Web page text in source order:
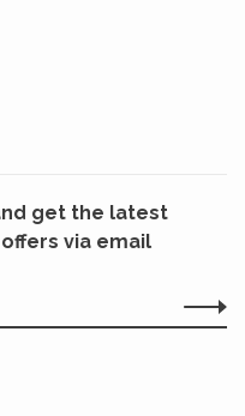
get the latest
via email